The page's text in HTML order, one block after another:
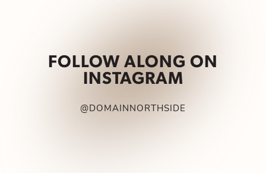
FOLLOW ALONG ON
INSTAGRAM
@DOMAINNORTHSIDE